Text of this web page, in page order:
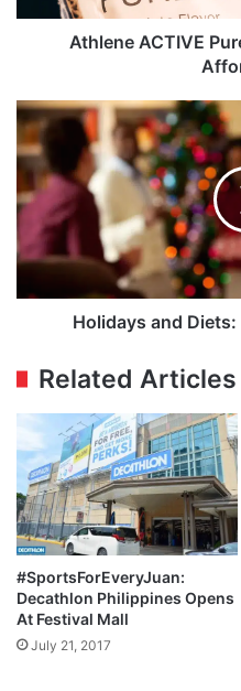
Athlene ACTIVE
Holidays
and
Diets:
Can
They
Get
Along?
Holidays and
Related Articles
#SportsForEveryJuan:
Decathlon Philippines Opens
At Festival Mall
July 21, 2017